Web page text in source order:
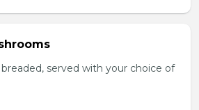
served with your choice of